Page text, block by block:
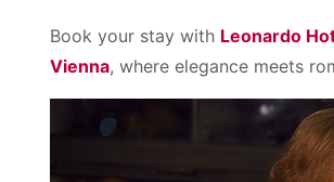
Book your stay with Leonardo
Vienna, where elegance meets